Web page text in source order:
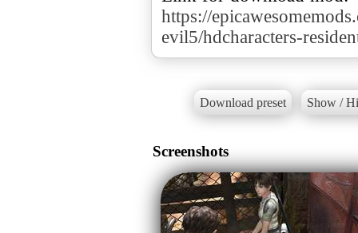
https://
evil5/hdcharacters-
Download preset Show /
Screenshots